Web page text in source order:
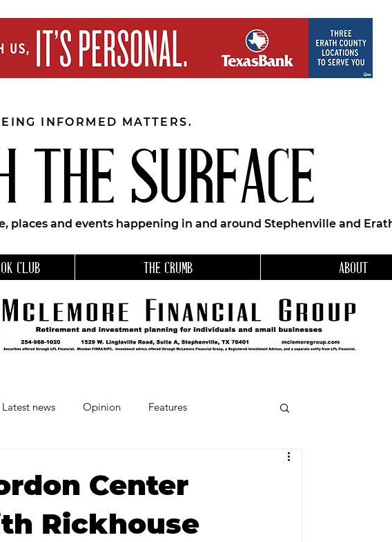
THE SURFACE
INFORMED MATTERS.
places and events happening in and around Stephenville and
CLUB THE CRUMB ABOUT
Latest news Opinion Features
Favorite Things Beneath the Book Club
Center
Rickhouse